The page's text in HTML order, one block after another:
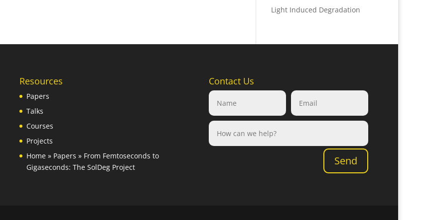
Light Induced Degradation
Resources
Papers
Talks
Courses
Projects
Home» Papers » From Femtoseconds to
Gigaseconds: The SolDeg Project
Contact Us
Send